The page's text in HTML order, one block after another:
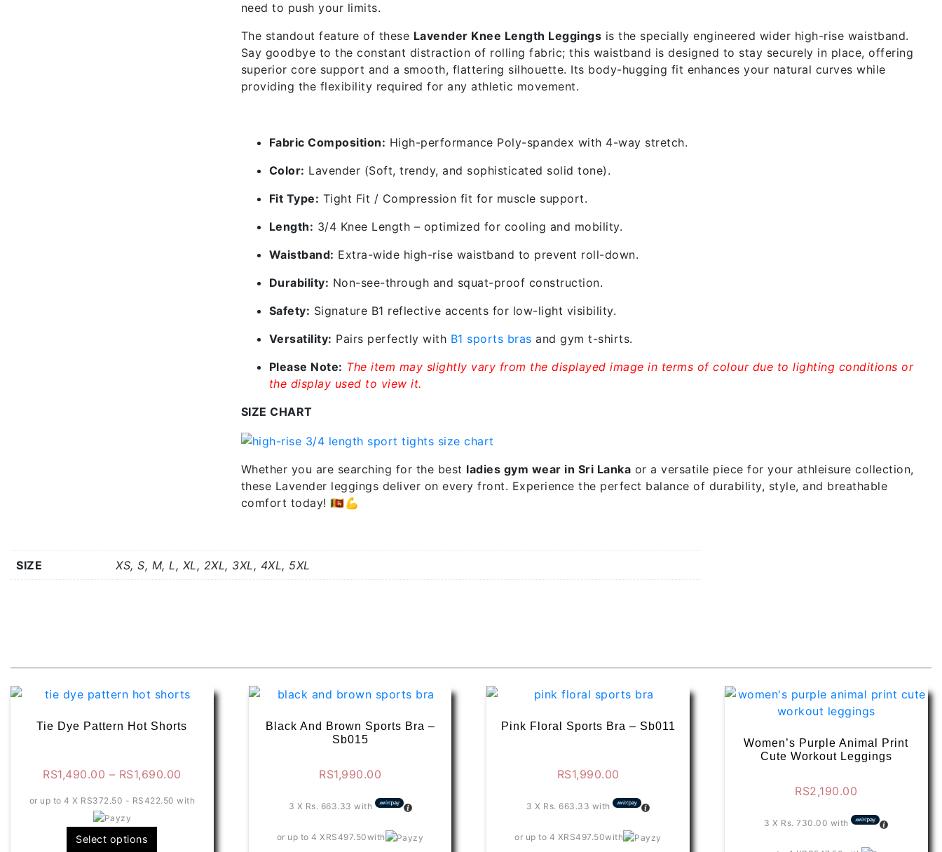
need to push your limits.
The standout feature of these Lavender Knee Length Leggings is the specially engineered wider high-rise waistband.
Say goodbye to the constant distraction of rolling fabric; this waistband is designed to stay securely in place, offering
superior core support and a smooth, flattering silhouette. Its body-hugging fit enhances your natural curves while
providing the flexibility required for any athletic movement.
Fabric Composition: High-performance Poly-spandex with 4-way stretch.
Color: Lavender (Soft, trendy, and sophisticated solid tone).
Fit Type: Tight Fit / Compression fit for muscle support.
Length: 3/4 Knee Length – optimized for cooling and mobility.
Waistband: Extra-wide high-rise waistband to prevent roll-down.
Durability: Non-see-through and squat-proof construction.
Safety: Signature B1 reflective accents for low-light visibility.
Versatility: Pairs perfectly with B1 sports bras and gym t-shirts.
Please Note: The item may slightly vary from the displayed image in terms of colour due to lighting conditions or
the display used to view it.
SIZE CHART
Whether you are searching for the best ladies gym wear in Sri Lanka or a versatile piece for your athleisure collection,
these Lavender leggings deliver on every front. Experience the perfect balance of durability, style, and breathable
comfort today! 🇱🇰💪
SIZE XS, S, M, L, XL, 2XL, 3XL, 4XL, 5XL
Tie Dye Pattern Hot Shorts
RS1,490.00 – RS1,690.00
RS1,490.00
or up to 4 X RS372.50 - RS422.50 with
Select options
Black And Brown Sports Bra –
Sb015
RS1,990.00
3 X Rs. 663.33 with
or up to 4 X RS497.50with
Pink Floral Sports Bra – Sb011
RS1,990.00
3 X Rs. 663.33 with
or up to 4 XRS497.50with
Women’s Purple Animal Print
Cute Workout Leggings
RS2,190.00
3 X Rs. 730.00 with